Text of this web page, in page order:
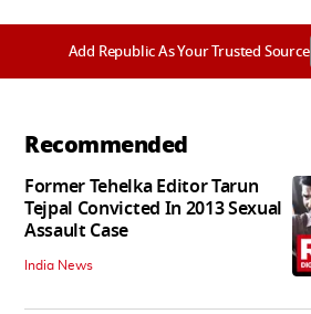
Add Republic As Your Trusted Source
Recommended
Former Tehelka Editor Tarun
Tejpal Convicted In 2013 Sexual
Assault Case
India News